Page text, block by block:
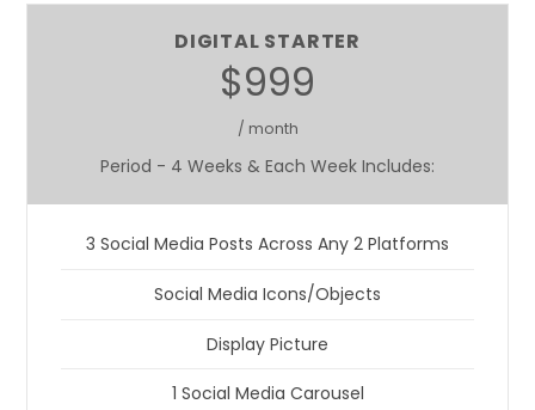
DIGITAL STARTER
$999
/ month
Period - 4 Weeks & Each Week Includes:
3 Social Media Posts Across Any 2 Platforms
Social Media Icons/Objects
Display Picture
1 Social Media Carousel